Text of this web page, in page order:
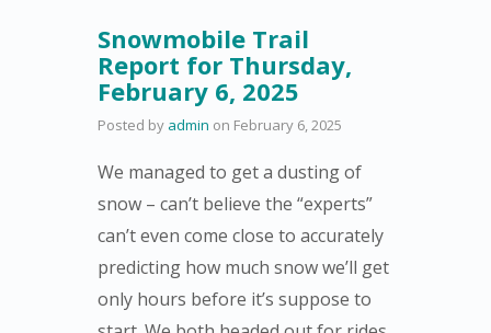
Snowmobile Trail
Report for Thursday,
February 6, 2025
Posted by admin on February 6, 2025
We managed to get a dusting of
snow – can’t believe the “experts”
can’t even come close to accurately
predicting how much snow we’ll get
only hours before it’s suppose to